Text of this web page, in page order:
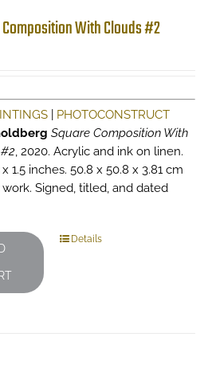
With Clouds #2
| PHOTOCONSTRUCT
Square Composition With
, 2020. Acrylic and ink on linen.
1.5 inches. 50.8 x 50.8 x 3.81 cm
Signed, titled, and dated
Details